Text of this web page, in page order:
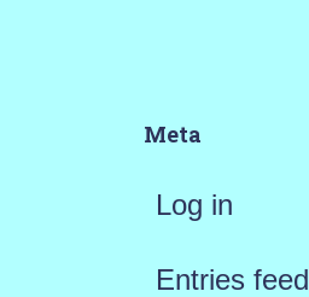
Meta
Log in
Entries feed